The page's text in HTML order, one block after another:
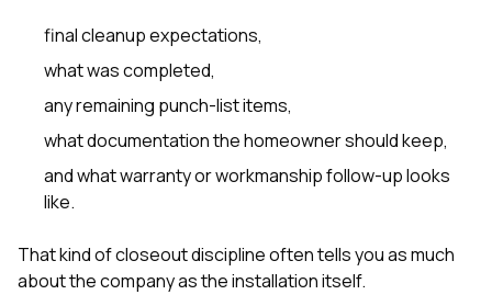
final cleanup expectations,
what was completed,
any remaining punch-list items,
what documentation the homeowner should keep,
and what warranty or workmanship follow-up looks
like.
That kind of closeout discipline often tells you as much
about the company as the installation itself.